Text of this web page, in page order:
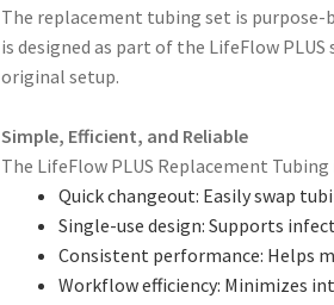
The replacement tubing set is
is designed as part of the LifeFlow
original setup.
Simple, Efficient, and Reliable
The LifeFlow PLUS Replacement
Quick changeout: Easily swap
Single-use design: Supports
Consistent performance: Helps
Workflow efficiency: Minimizes